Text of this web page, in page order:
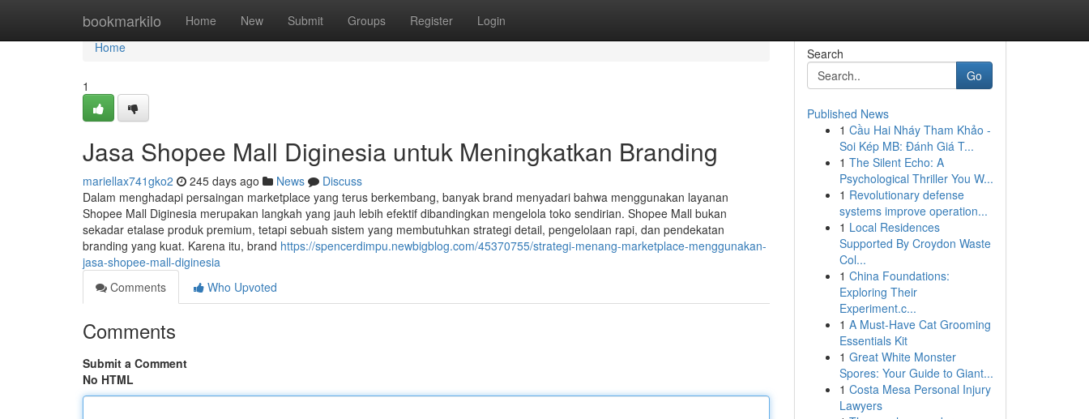
bookmarkilo Home New Submit Groups Register Login
Home
Home
1
Jasa Shopee Mall Diginesia untuk Meningkatkan Branding
mariellax741gko2 245 days ago News
Discuss
Dalam menghadapi persaingan marketplace yang terus berkembang, banyak brand menyadari bahwa menggunakan layanan
Shopee Mall Diginesia merupakan langkah yang jauh lebih efektif dibandingkan mengelola toko sendirian. Shopee Mall bukan
sekadar etalase produk premium, tetapi sebuah sistem yang membutuhkan strategi detail, pengelolaan rapi, dan pendekatan
branding yang kuat. Karena itu, brand https://spencerdimpu.newbigblog.com/45370755/strategi-menang-marketplace-menggunakan-
jasa-shopee-mall-diginesia
Comments
Who Upvoted
Comments
Submit a Comment
No HTML
Search
Go
Published News
1 Cầu Hai Nháy Tham Khảo -
Soi Kép MB: Đánh Giá T...
1 The Silent Echo: A
Psychological Thriller You W...
1 Revolutionary defense
systems improve operation...
1 Local Residences
Supported By Croydon Waste
Col...
1 China Foundations:
Exploring Their
Experiment.c...
1 A Must-Have Cat Grooming
Essentials Kit
1 Great White Monster
Spores: Your Guide to Giant...
1 Costa Mesa Personal Injury
Lawyers